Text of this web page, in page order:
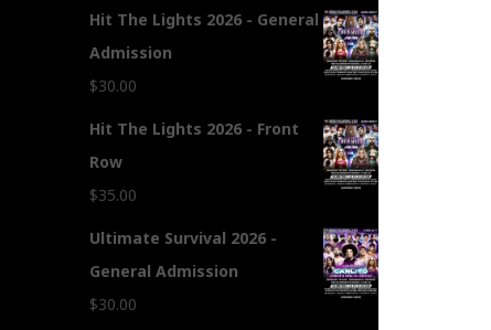
Hit The Lights 2026 - General
Admission
$30.00
Hit The Lights 2026 - Front
Row
$35.00
Ultimate Survival 2026 -
General Admission
$30.00